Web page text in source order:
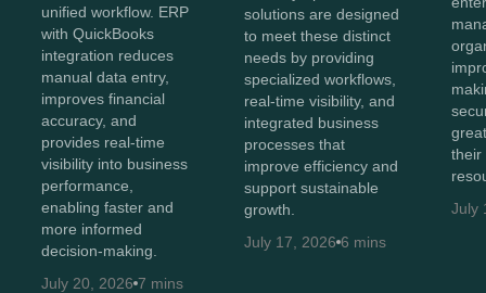
unified workflow. ERP
with QuickBooks
integration reduces
manual data entry,
improves financial
accuracy, and
provides real-time
visibility into business
performance,
enabling faster and
more informed
decision-making.
July 20, 2026 7 mins
solutions are designed
to meet these distinct
needs by providing
specialized workflows,
real-time visibility, and
integrated business
processes that
improve efficiency and
support sustainable
growth.
July 17, 2026 6 mins
their
July